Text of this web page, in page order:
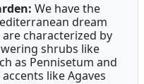
We have the
dream
are characterized by
shrubs like
as Pennisetum and
like Agaves